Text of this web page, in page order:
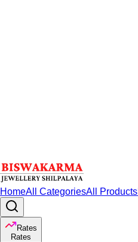
HomeAll CategoriesAll Products
Rates
Rates